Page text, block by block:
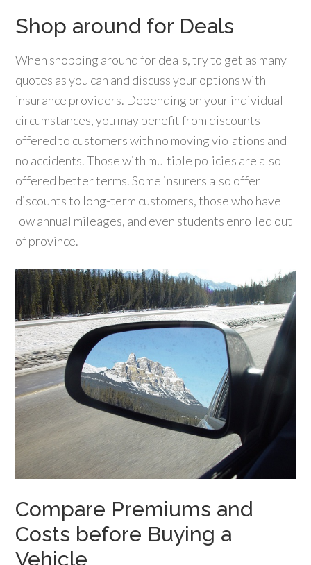
Shop around for Deals
When shopping around for deals, try to get as many
quotes as you can and discuss your options with
insurance providers. Depending on your individual
circumstances, you may benefit from discounts
offered to customers with no moving violations and
no accidents. Those with multiple policies are also
offered better terms. Some insurers also offer
discounts to long-term customers, those who have
low annual mileages, and even students enrolled out
of province.
Compare Premiums and
Costs before Buying a
Vehicle